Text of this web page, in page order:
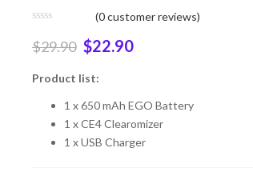
(0customer reviews)
$29.90 $22.90
Product list:
1 x 650 mAh EGO Battery
1 x CE4 Clearomizer
1 x USB Charger